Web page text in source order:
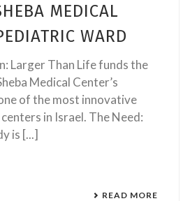
MEDICAL
WARD
Larger Than Life funds the
Medical Center’s
of the most innovative
in Israel. The Need:
is [...]
READ MORE